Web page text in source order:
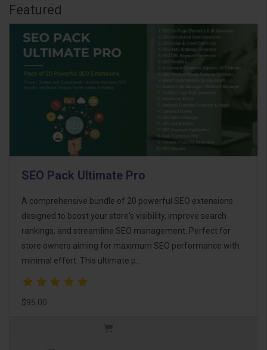
Featured
SEO Pack Ultimate Pro
A comprehensive bundle of 20 powerful SEO extensions
designed to boost your store's visibility, improve search
rankings, and streamline SEO management. Perfect for
store owners aiming for maximum SEO performance with
minimal effort. This ultimate p..
$95.00